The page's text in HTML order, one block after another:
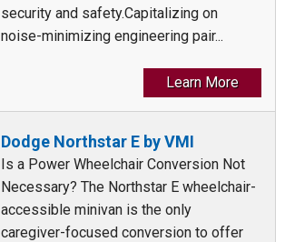
security and safety.Capitalizing on
noise-minimizing engineering pair...
Learn More
Dodge Northstar E by VMI
Is a Power Wheelchair Conversion Not
Necessary? The Northstar E wheelchair-
accessible minivan is the only
caregiver-focused conversion to offer